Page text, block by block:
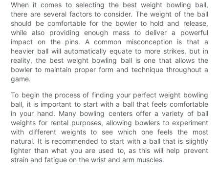
When it comes to selecting the best weight bowling ball,
there are several factors to consider. The weight of the ball
should be comfortable for the bowler to hold and release,
while also providing enough mass to deliver a powerful
impact on the pins. A common misconception is that a
heavier ball will automatically equate to more strikes, but in
reality, the best weight bowling ball is one that allows the
bowler to maintain proper form and technique throughout a
game.
To begin the process of finding your perfect weight bowling
ball, it is important to start with a ball that feels comfortable
in your hand. Many bowling centers offer a variety of ball
weights for rental purposes, allowing bowlers to experiment
with different weights to see which one feels the most
natural. It is recommended to start with a ball that is slightly
lighter than what you are used to, as this will help prevent
strain and fatigue on the wrist and arm muscles.